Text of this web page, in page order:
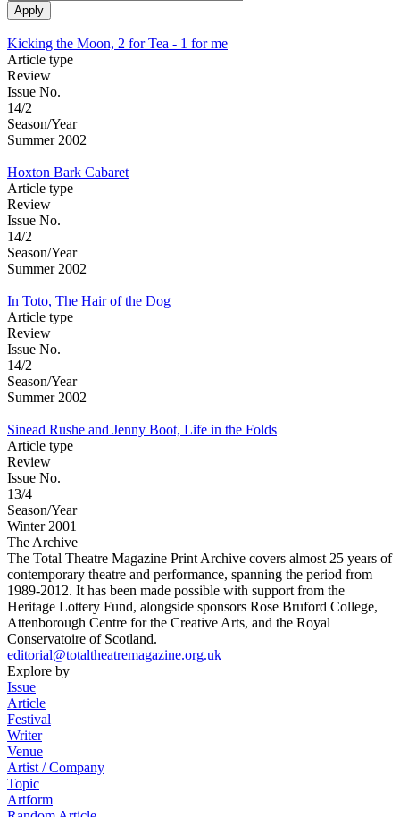
Kicking the Moon, 2 for Tea - 1 for me
Article type
Review
Issue No.
14/2
Season/Year
Summer 2002
Hoxton Bark Cabaret
Article type
Review
Issue No.
14/2
Season/Year
Summer 2002
In Toto, The Hair of the Dog
Article type
Review
Issue No.
14/2
Season/Year
Summer 2002
Sinead Rushe and Jenny Boot, Life in the Folds
Article type
Review
Issue No.
13/4
Season/Year
Winter 2001
The Archive
The Total Theatre Magazine Print Archive covers almost 25 years of
contemporary theatre and performance, spanning the period from
1989-2012. It has been made possible with support from the
Heritage Lottery Fund, alongside sponsors Rose Bruford College,
Attenborough Centre for the Creative Arts, and the Royal
Conservatoire of Scotland.
editorial@totaltheatremagazine.org.uk
Explore by
Issue
Article
Festival
Writer
Venue
Artist / Company
Topic
Artform